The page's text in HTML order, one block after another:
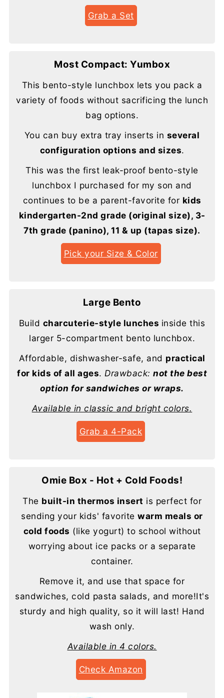
Grab a Set
Most Compact: Yumbox
This bento-style lunchbox lets you pack a
variety of foods without sacrificing the lunch
bag options.
You can buy extra tray inserts in several
configuration options and sizes.
This was the first leak-proof bento-style
lunchbox I purchased for my son and
continues to be a parent-favorite for kids
kindergarten-2nd grade (original size), 3-
7th grade (panino), 11 & up (tapas size).
Pick your Size & Color
Large Bento
Build charcuterie-style lunches inside this
larger 5-compartment bento lunchbox.
Affordable, dishwasher-safe, and practical
for kids of all ages. Drawback: not the best
option for sandwiches or wraps.
Available in classic and bright colors.
Grab a 4-Pack
Omie Box - Hot + Cold Foods!
The built-in thermos insert is perfect for
sending your kids' favoritewarm meals or
cold foods (like yogurt) to school without
worrying about ice packs or a separate
container.
Remove it, and use that space for
sandwiches, cold pasta salads, and more!It's
sturdy and high quality, so it will last! Hand
wash only.
Available in 4 colors.
Check Amazon